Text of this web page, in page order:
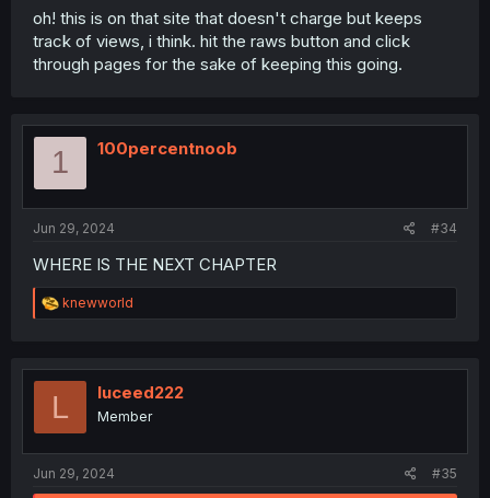
oh! this is on that site that doesn't charge but keeps
track of views, i think. hit the raws button and click
through pages for the sake of keeping this going.
1 100percentnoob
Jun 29, 2024 #34
WHERE IS THE NEXT CHAPTER
R
e
t
knewworld
L luceed222
Member
Jun 29, 2024 #35